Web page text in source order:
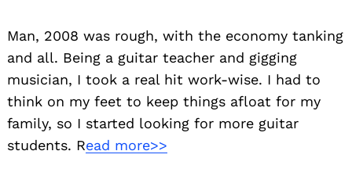
Man, 2008 was rough, with the economy tanking
and all. Being a guitar teacher and gigging
musician, I took a real hit work-wise. I had to
think on my feet to keep things afloat for my
family, so I started looking for more guitar
students. Read more>>